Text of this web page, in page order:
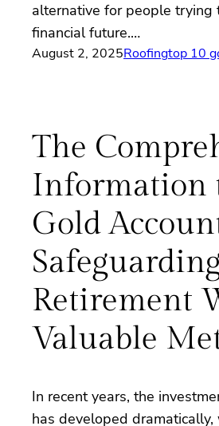
alternative for people trying
financial future.…
August 2, 2025Roofingtop 10
The
Information
Gold
Retirement
Valuable
In recent years, the
has developed